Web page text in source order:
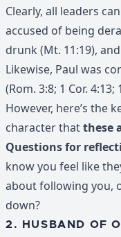
Clearly, all leaders
accused of being
drunk (Mt. 11:19),
Likewise, Paul was
(Rom. 3:8; 1 Cor. 4:13;
However, here’s the
character thatthese
Questions for
know you feel like
about following you,
down?
2. HUSBAND OF